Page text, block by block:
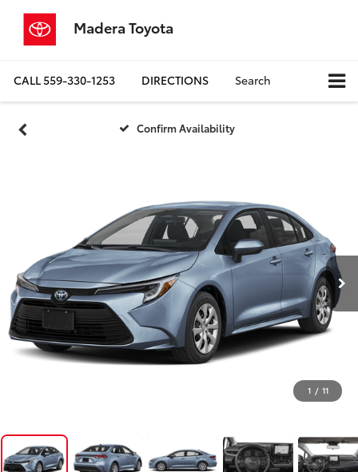
Madera Toyota
CALL559-330-1253 DIRECTIONS Search
Confirm Availability
1 / 11